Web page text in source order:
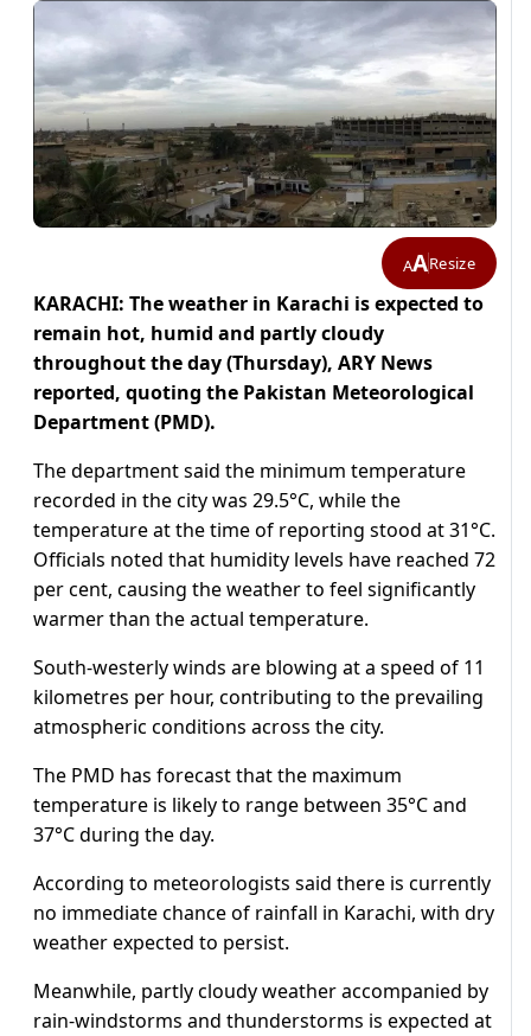
AAResize
KARACHI: The weather in Karachi is expected to
remain hot, humid and partly cloudy
throughout the day (Thursday), ARY News
reported, quoting the Pakistan Meteorological
Department (PMD).
The department said the minimum temperature
recorded in the city was 29.5°C, while the
temperature at the time of reporting stood at 31°C.
Officials noted that humidity levels have reached 72
per cent, causing the weather to feel significantly
warmer than the actual temperature.
South-westerly winds are blowing at a speed of 11
kilometres per hour, contributing to the prevailing
atmospheric conditions across the city.
The PMD has forecast that the maximum
temperature is likely to range between 35°C and
37°C during the day.
According to meteorologists said there is currently
no immediate chance of rainfall in Karachi, with dry
weather expected to persist.
Meanwhile, partly cloudy weather accompanied by
rain-windstorms and thunderstorms is expected at